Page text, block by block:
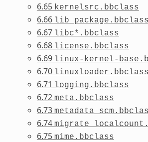
6.65 kernelsrc.bbclass
6.66 lib_package.bbclass
6.67 libc*.bbclass
6.68 license.bbclass
6.69 linux-kernel-
6.70 linuxloader.bbclass
6.71 logging.bbclass
6.72 meta.bbclass
6.73
6.74
6.75 mime.bbclass